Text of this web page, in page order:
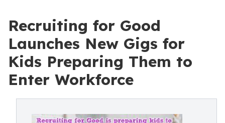
Recruiting for Good
Launches New Gigs for
Kids Preparing Them to
Enter Workforce